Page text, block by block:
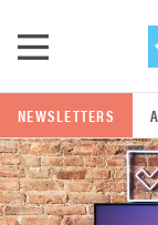
POPULAR SEARCH
NEWSLETTERS